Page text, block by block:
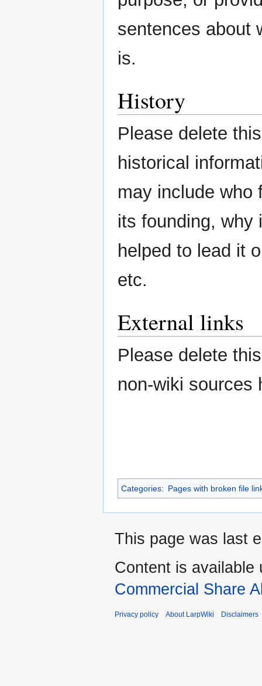
sentences about
is.
History
Please delete
historical
may include who
its founding, why
helped to lead it
etc.
External links
Please delete
non-wiki sources
Categories: Pages with broken file
This page was last
Content is available
Commercial Share
Privacy policy About LarpWiki Disclaimers